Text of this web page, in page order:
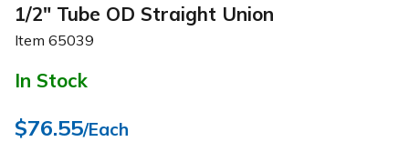
1/2" Tube OD Straight Union
Item 65039
In Stock
$76.55/Each